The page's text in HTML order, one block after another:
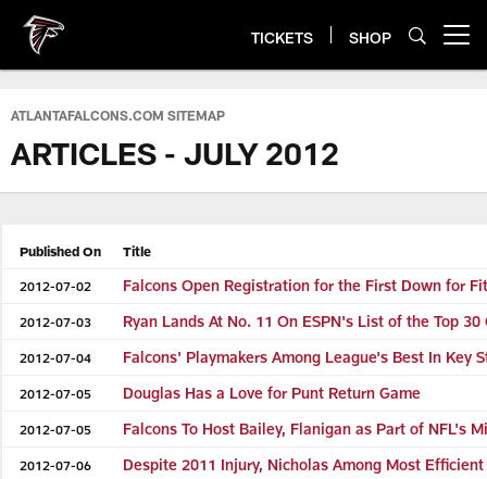
main
content
TICKETS SHOP
ATLANTAFALCONS.COM SITEMAP
ARTICLES - JULY 2012
Published On Title
2012-07-02 Falcons Open Registration for the First Down for
2012-07-03 Ryan Lands At No. 11 On ESPN's List of the Top 30
2012-07-04 Falcons' Playmakers Among League's Best In Key
2012-07-05 Douglas Has a Love for Punt Return Game
2012-07-05 Falcons To Host Bailey, Flanigan as Part of NFL's
2012-07-06 Despite 2011 Injury, Nicholas Among Most Efficient